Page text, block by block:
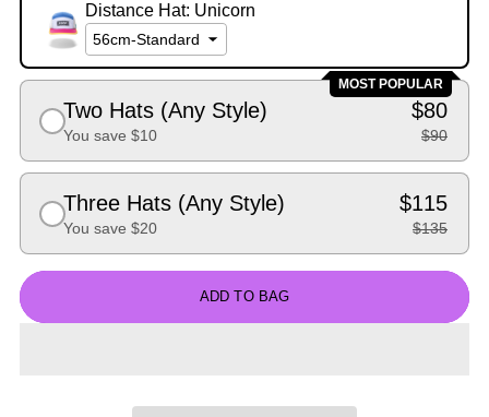
Distance Hat: Unicorn
MOST POPULAR
Two Hats (Any Style)
You save $10
$80
$90
Three Hats (Any Style)
You save $20
$115
$135
ADD TO BAG